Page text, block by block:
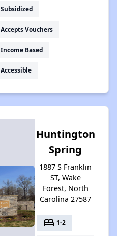
Subsidized
Accepts Vouchers
Income Based
Accessible
Huntington
Spring
1887 S Franklin
ST, Wake
Forest, North
Carolina 27587
bed 1-2